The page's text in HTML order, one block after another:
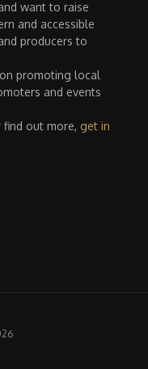
want to raise
and accessible
producers to
promoting local
and events
out more, get in